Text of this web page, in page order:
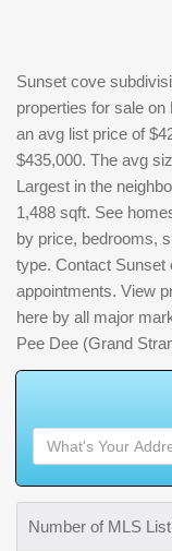
Sunset cove
properties for sale
an avg list price of
$435,000. The avg
Largest in the
1,488 sqft. See
by price, bedrooms,
type. Contact Sunset
appointments. View
here by all major
Pee Dee (Grand
Number of MLS